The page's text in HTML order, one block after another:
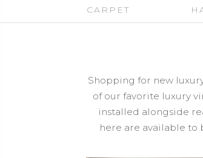
CARPET
Shopping for new
of our favorite luxury
installed alongside
here are available to